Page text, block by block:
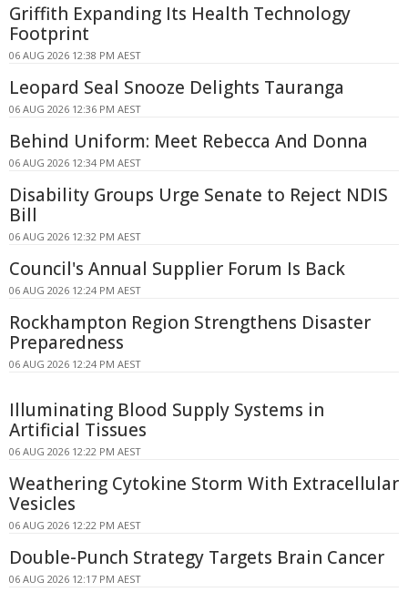
Griffith Expanding Its Health Technology
Footprint
06 AUG 2026 12:38 PM AEST
Leopard Seal Snooze Delights Tauranga
06 AUG 2026 12:36 PM AEST
Behind Uniform: Meet Rebecca And Donna
06 AUG 2026 12:34 PM AEST
Disability Groups Urge Senate to Reject NDIS
Bill
06 AUG 2026 12:32 PM AEST
Council's Annual Supplier Forum Is Back
06 AUG 2026 12:24 PM AEST
Rockhampton Region Strengthens Disaster
Preparedness
06 AUG 2026 12:24 PM AEST
Illuminating Blood Supply Systems in
Artificial Tissues
06 AUG 2026 12:22 PM AEST
Weathering Cytokine Storm With Extracellular
Vesicles
06 AUG 2026 12:22 PM AEST
Double-Punch Strategy Targets Brain Cancer
06 AUG 2026 12:17 PM AEST